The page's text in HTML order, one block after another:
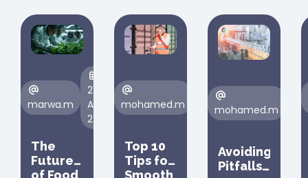
marwa.m
21
Aug,
24
The
Future
of Food
mohamed.m
23
Aug,
24
Top 10
Tips for
Smooth
mohamed.m
Avoiding
Pitfalls